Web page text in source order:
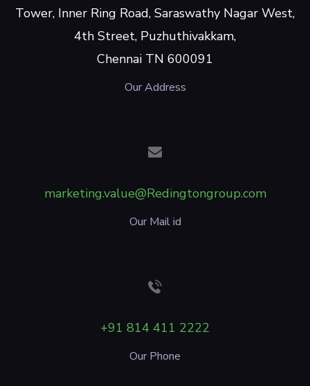
Tower, Inner Ring Road, Saraswathy Nagar West,
4th Street, Puzhuthivakkam,
Chennai TN 600091
Our Address
marketing.value@Redingtongroup.com
Our Mail id
+91 814 411 2222
Our Phone